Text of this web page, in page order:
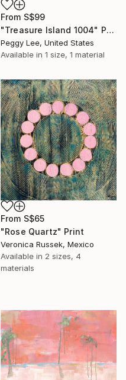
From S$99
"Treasure Island 1004" Print
Peggy Lee, United States
Available in 1 size, 1 material
From S$65
"Rose Quartz" Print
Veronica Russek, Mexico
Available in 2 sizes, 4
materials